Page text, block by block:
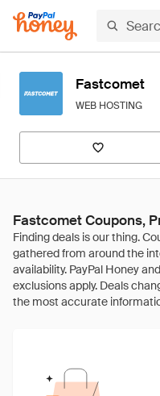
Fastcomet
WEB HOSTING
Fastcomet Coupons,